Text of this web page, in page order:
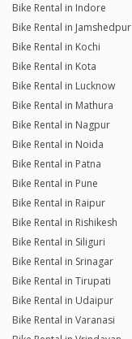
Bike Rental in Indore
Bike Rental in Jamshedpur
Bike Rental in Kochi
Bike Rental in Kota
Bike Rental in Lucknow
Bike Rental in Mathura
Bike Rental in Nagpur
Bike Rental in Noida
Bike Rental in Patna
Bike Rental in Pune
Bike Rental in Raipur
Bike Rental in Rishikesh
Bike Rental in Siliguri
Bike Rental in Srinagar
Bike Rental in Tirupati
Bike Rental in Udaipur
Bike Rental in Varanasi